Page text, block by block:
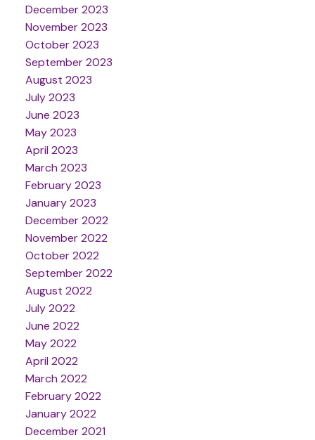
December 2023
November 2023
October 2023
September 2023
August 2023
July 2023
June 2023
May 2023
April 2023
March 2023
February 2023
January 2023
December 2022
November 2022
October 2022
September 2022
August 2022
July 2022
June 2022
May 2022
April 2022
March 2022
February 2022
January 2022
December 2021